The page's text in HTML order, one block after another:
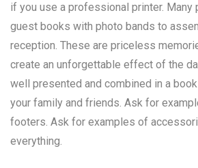
if you use a professional printer.
guest books with photo bands to
reception. These are priceless
create an unforgettable effect of the
well presented and combined in a
your family and friends. Ask for
footers. Ask for examples of
everything.